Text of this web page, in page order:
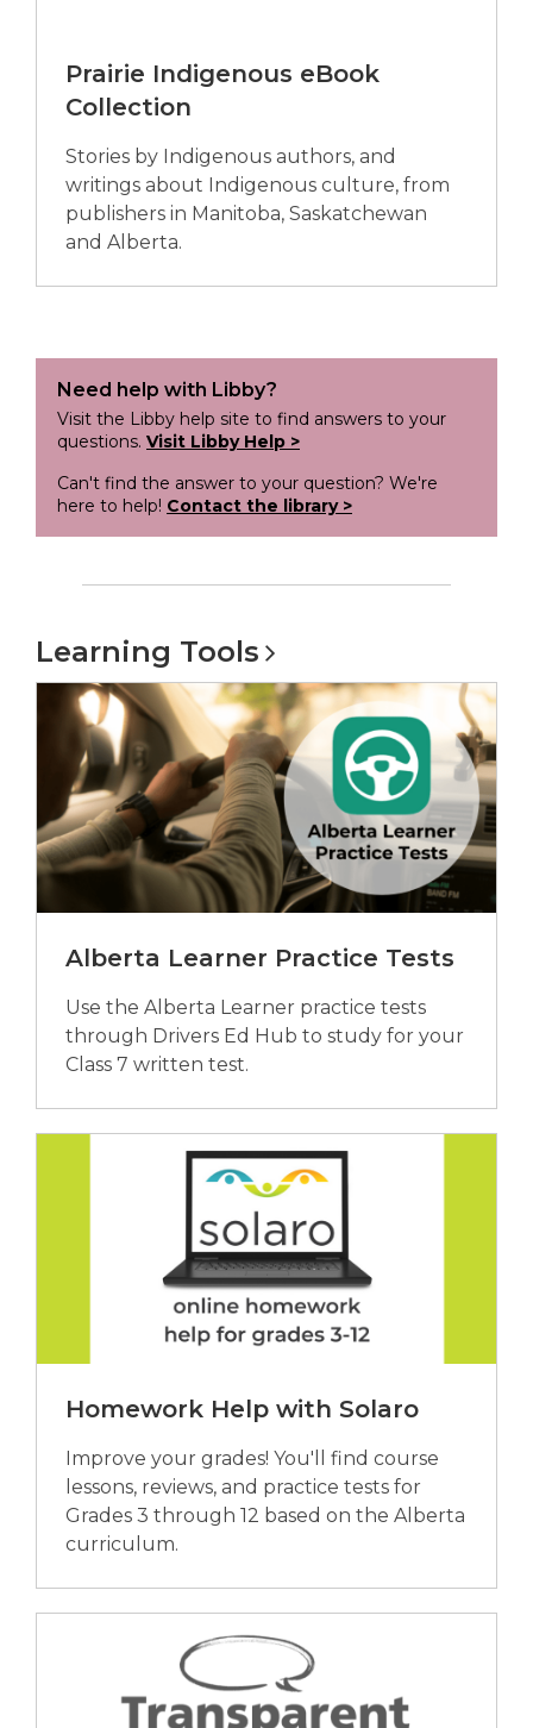
Prairie Indigenous eBook
Collection
Stories by Indigenous authors, and
writings about Indigenous culture, from
publishers in Manitoba, Saskatchewan
and Alberta.
Need help with Libby?
Visit the Libby help site to find answers to your
questions. Visit Libby Help >
Can't find the answer to your question? We're
here to help! Contact the library >
Learning Tools
Alberta Learner Practice Tests
Use the Alberta Learner practice tests
through Drivers Ed Hub to study for your
Class 7 written test.
Homework Help with Solaro
Improve your grades! You'll find course
lessons, reviews, and practice tests for
Grades 3 through 12 based on the Alberta
curriculum.